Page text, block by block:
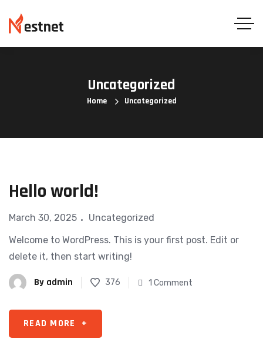
Uncategorized
Home Uncategorized
Hello world!
March 30, 2025
Uncategorized
Welcome to WordPress. This is your first post. Edit or
delete it, then start writing!
By admin 376 1 Comment
READ MORE +